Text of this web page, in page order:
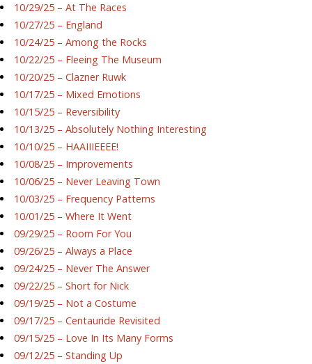
10/29/25 – At The Races
10/27/25 – England
10/24/25 – Among the Rocks
10/22/25 – Fleeing The Museum
10/20/25 – Clazner Ruwk
10/17/25 – Mixed Emotions
10/15/25 – Reversibility
10/13/25 – Absolutely Nothing Interesting
10/10/25 – HAAIIIEEEE!
10/08/25 – Improvements
10/06/25 – Never Leaving Town
10/03/25 – Frequency Patterns
10/01/25 – Where It Went
09/29/25 – Room For You
09/26/25 – Always a Place
09/24/25 – Never The Answer
09/22/25 – Short for Nick
09/19/25 – Not a Costume
09/17/25 – Centauride Revisited
09/15/25 – Love In Its Many Forms
09/12/25 – Standing Up